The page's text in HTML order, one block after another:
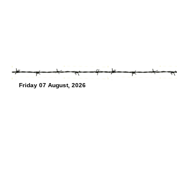
Friday 07 August, 2026